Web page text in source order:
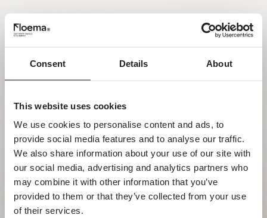
Consent Details About
This website uses cookies
We use cookies to personalise content and ads, to
provide social media features and to analyse our traffic.
We also share information about your use of our site with
our social media, advertising and analytics partners who
may combine it with other information that you’ve
provided to them or that they’ve collected from your use
of their services.
EN
Sometimes getting lost in nature is a feature,
not a flaw. Enjoy it with your loved ones.